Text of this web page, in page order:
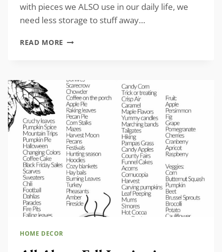
with pieces we ALSO use in our daily life, we
need less storage to stuff away…
READ MORE 50+
USE
AND
DECORATE
WITH
HOME DECOR